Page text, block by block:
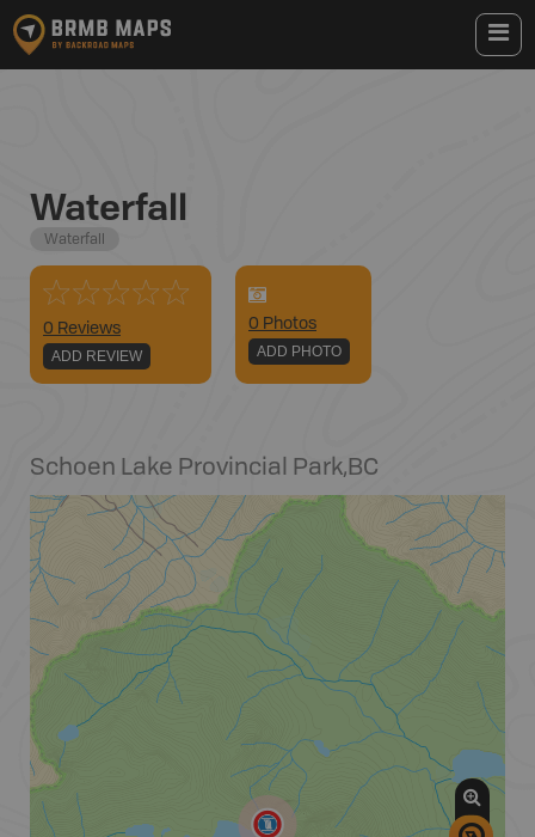
Waterfall
Waterfall
0 Reviews
ADD REVIEW
0 Photos
ADD PHOTO
Schoen Lake Provincial Park,BC